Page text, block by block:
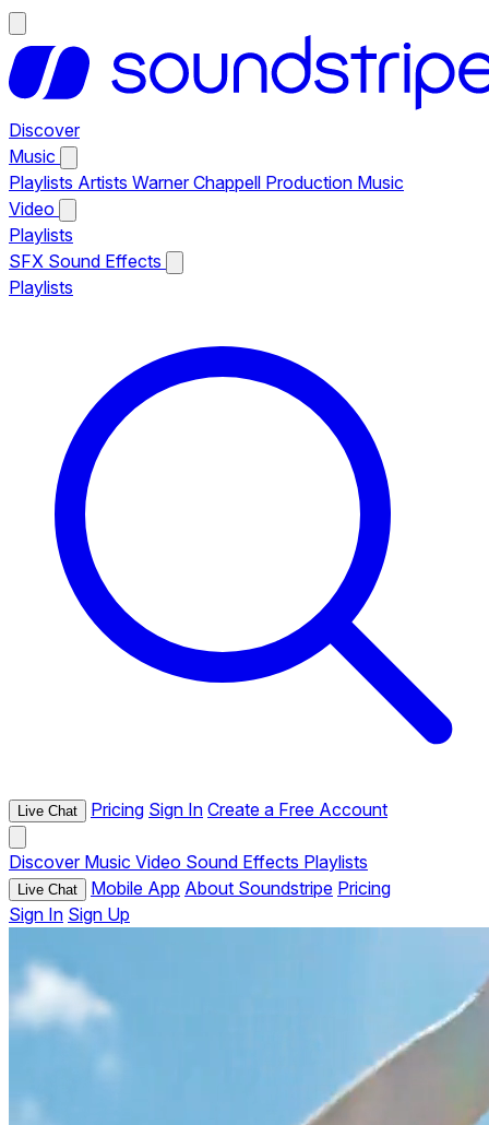
Discover
Music
Playlists Artists Warner Chappell Production Music
Video
Playlists
SFX Sound Effects
Playlists
Live Chat Pricing Sign In Create a Free Account
Discover Music Video Sound Effects Playlists
Live Chat Mobile App About Soundstripe Pricing
Sign In Sign Up